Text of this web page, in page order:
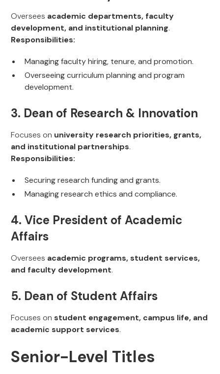
Oversees academic departments, faculty
development, and institutional planning.
Responsibilities:
Managing faculty hiring, tenure, and promotion.
Overseeing curriculum planning and program
development.
3. Dean of Research & Innovation
Focuses on university research priorities, grants,
and institutional partnerships.
Responsibilities:
Securing research funding and grants.
Managing research ethics and compliance.
4. Vice President of Academic
Affairs
Oversees academic programs, student services,
and faculty development.
5. Dean of Student Affairs
Focuses on student engagement, campus life, and
academic support services.
Senior-Level Titles